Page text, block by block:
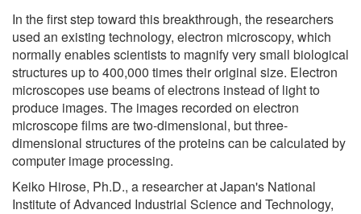
In the first step toward this breakthrough, the researchers
used an existing technology, electron microscopy, which
normally enables scientists to magnify very small biological
structures up to 400,000 times their original size. Electron
microscopes use beams of electrons instead of light to
produce images. The images recorded on electron
microscope films are two-dimensional, but three-
dimensional structures of the proteins can be calculated by
computer image processing.
Keiko Hirose, Ph.D., a researcher at Japan's National
Institute of Advanced Industrial Science and Technology,